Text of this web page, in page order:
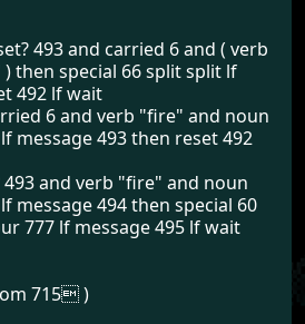
493 and carried 6 and ( verb
then special 66 split split lf
492 lf wait
6 and verb "fire" and noun
message 493 then reset 492
and verb "fire" and noun
message 494 then special 60
777 lf message 495 lf wait
715 )